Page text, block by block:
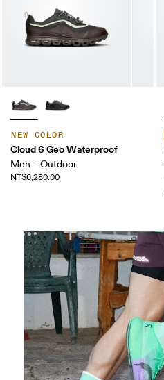
NEW COLOR
Cloud 6 Geo Waterproof
Men – Outdoor
NT$6,280.00